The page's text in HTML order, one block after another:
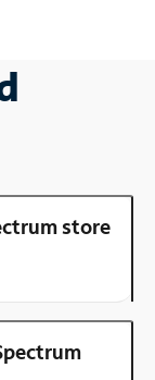
store